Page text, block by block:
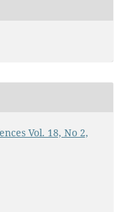
Vol. 18, No 2,